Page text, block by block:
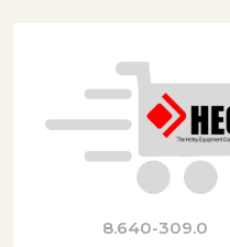
8.640-309.0